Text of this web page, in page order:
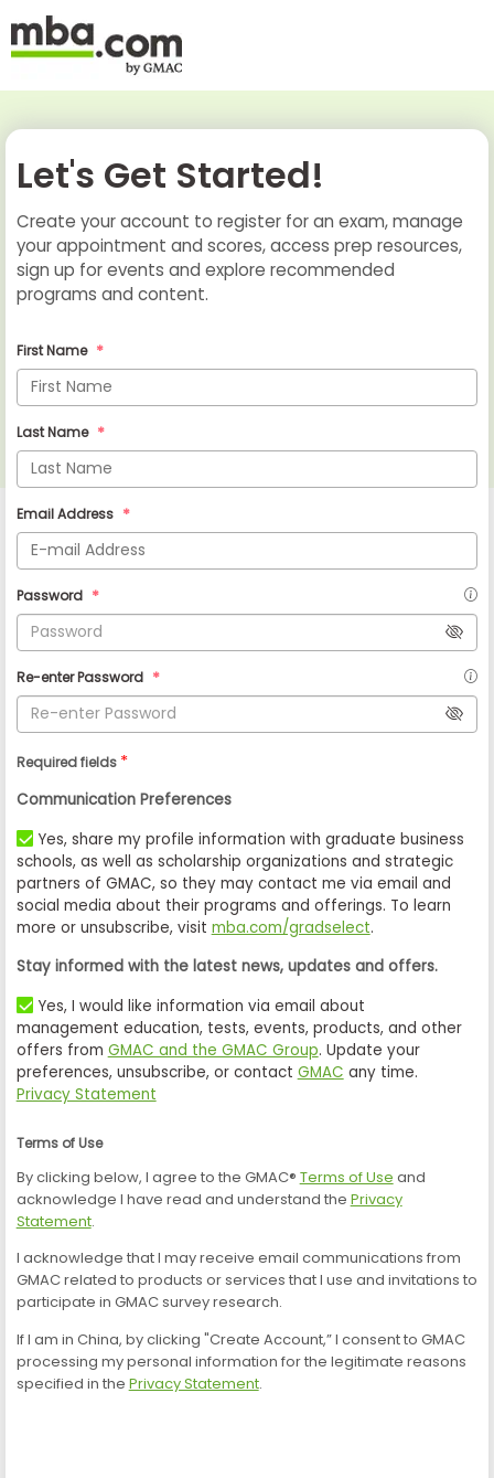
Let's Get Started!
Create your account to register for an exam, manage
your appointment and scores, access prep resources,
sign up for events and explore recommended
programs and content.
First Name
Last Name
Email Address
Password
Re-enter Password
Required fields *
Communication Preferences
schools, as well as scholarship organizations and strategic
partners of GMAC, so they may contact me via email and
social media about their programs and offerings. To learn
more or unsubscribe, visit mba.com/gradselect.
Stay informed with the latest news, updates and offers.
management education, tests, events, products, and other
offers from GMAC and the GMAC Group. Update your
preferences, unsubscribe, or contact GMAC any time.
Privacy Statement
Terms of Use
By clicking below, I agree to the GMAC® Terms of Use and
acknowledge I have read and understand the Privacy
Statement.
I acknowledge that I may receive email communications from
GMAC related to products or services that I use and invitations to
participate in GMAC survey research.
If I am in China, by clicking "Create Account,” I consent to GMAC
processing my personal information for the legitimate reasons
specified in the Privacy Statement.